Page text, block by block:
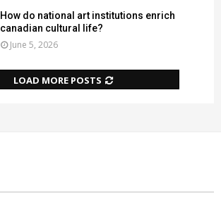
How do national art institutions enrich
canadian cultural life?
June 5, 2026
LOAD MORE POSTS